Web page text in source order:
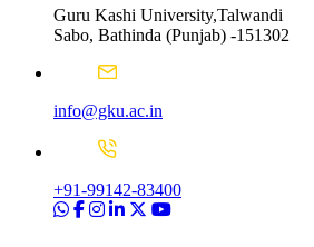
Guru Kashi University,Talwandi
Sabo, Bathinda (Punjab) -151302
info@gku.ac.in
+91-99142-83400